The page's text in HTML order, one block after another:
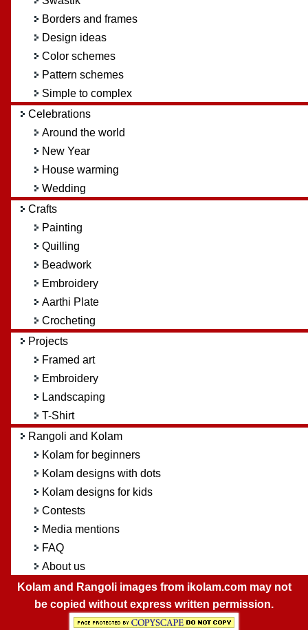
Borders and frames
Design ideas
Color schemes
Pattern schemes
Simple to complex
Celebrations
Around the world
New Year
House warming
Wedding
Crafts
Painting
Quilling
Beadwork
Embroidery
Aarthi Plate
Crocheting
Projects
Framed art
Embroidery
Landscaping
T-Shirt
Rangoli and Kolam
Kolam for beginners
Kolam designs with dots
Kolam designs for kids
Contests
Media mentions
FAQ
About us
Kolam and Rangoli images from ikolam.com may not
be copied without express written permission.